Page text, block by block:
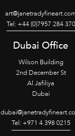
Tel: +44 (0)7957 284 370
Dubai Office
Wilson Building
2nd December St
Al Jafiliya
Dubai
Tel: +971 4 398 0215